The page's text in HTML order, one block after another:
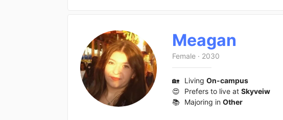
Meagan
Female · 2030
🏡 Living On-campus
😍
Prefers to live at Skyveiw
📚 Majoring in Other